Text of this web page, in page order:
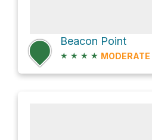
Beacon Point
★ ★ ★ ★ MODERATE